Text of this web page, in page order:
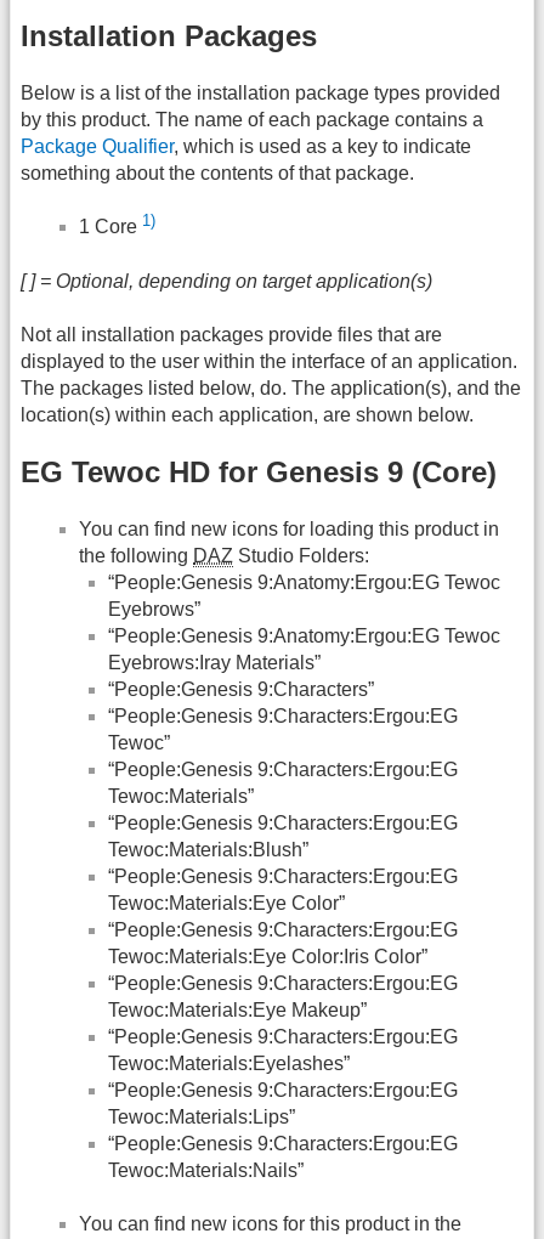
Installation Packages
Below is a list of the installation package types provided
by this product. The name of each package contains a
Package Qualifier, which is used as a key to indicate
something about the contents of that package.
1 Core 1)
[ ] = Optional, depending on target application(s)
Not all installation packages provide files that are
displayed to the user within the interface of an application.
The packages listed below, do. The application(s), and the
location(s) within each application, are shown below.
EG Tewoc HD for Genesis 9 (Core)
You can find new icons for loading this product in
the following DAZ Studio Folders:
“People:Genesis 9:Anatomy:Ergou:EG Tewoc
Eyebrows”
“People:Genesis 9:Anatomy:Ergou:EG Tewoc
Eyebrows:Iray Materials”
“People:Genesis 9:Characters”
“People:Genesis 9:Characters:Ergou:EG
Tewoc”
“People:Genesis 9:Characters:Ergou:EG
Tewoc:Materials”
“People:Genesis 9:Characters:Ergou:EG
Tewoc:Materials:Blush”
“People:Genesis 9:Characters:Ergou:EG
Tewoc:Materials:Eye Color”
“People:Genesis 9:Characters:Ergou:EG
Tewoc:Materials:Eye Color:Iris Color”
“People:Genesis 9:Characters:Ergou:EG
Tewoc:Materials:Eye Makeup”
“People:Genesis 9:Characters:Ergou:EG
Tewoc:Materials:Eyelashes”
“People:Genesis 9:Characters:Ergou:EG
Tewoc:Materials:Lips”
“People:Genesis 9:Characters:Ergou:EG
Tewoc:Materials:Nails”
You can find new icons for this product in the